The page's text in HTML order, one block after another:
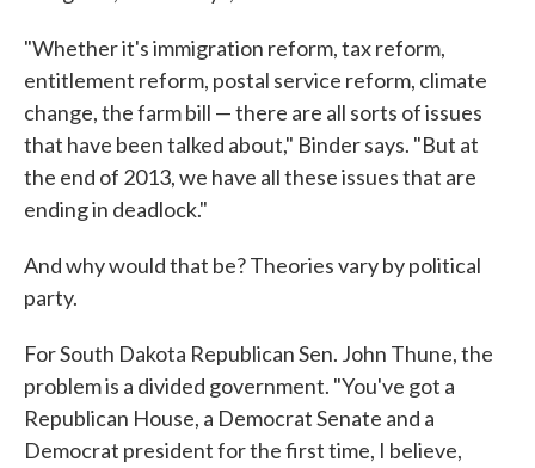
"Whether it's immigration reform, tax reform,
entitlement reform, postal service reform, climate
change, the farm bill — there are all sorts of issues
that have been talked about," Binder says. "But at
the end of 2013, we have all these issues that are
ending in deadlock."
And why would that be? Theories vary by political
party.
For South Dakota Republican Sen. John Thune, the
problem is a divided government. "You've got a
Republican House, a Democrat Senate and a
Democrat president for the first time, I believe,